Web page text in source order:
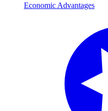
Economic Advantages